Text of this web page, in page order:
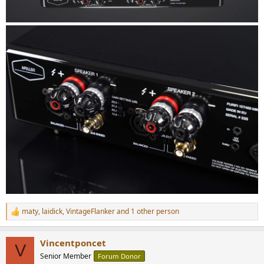
R
e
maty, laidick,VintageFlankerand 1 other person
V Vincentponcet
Senior Member Forum Donor